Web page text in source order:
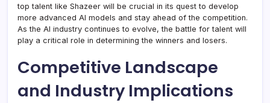
top talent like Shazeer will be crucial in its quest to develop
more advanced AI models and stay ahead of the competition.
As the AI industry continues to evolve, the battle for talent will
play a critical role in determining the winners and losers.
Competitive Landscape
and Industry Implications